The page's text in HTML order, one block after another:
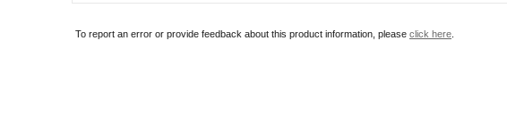
To report an error or provide feedback about this product information, please click here